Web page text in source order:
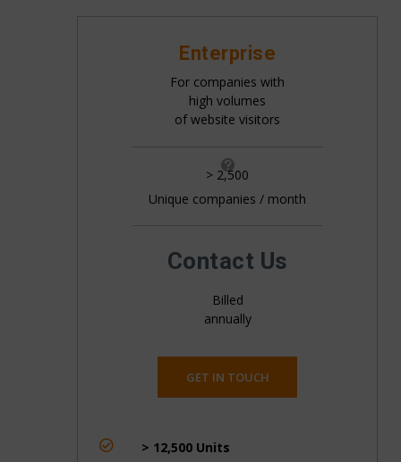
Enterprise
For companies with
high volumes
of website visitors

All pricing is based on the number of companies
> 2,500
Unique companies / month
Contact Us
Billed
annually
GET IN TOUCH
 > 12,500 Units